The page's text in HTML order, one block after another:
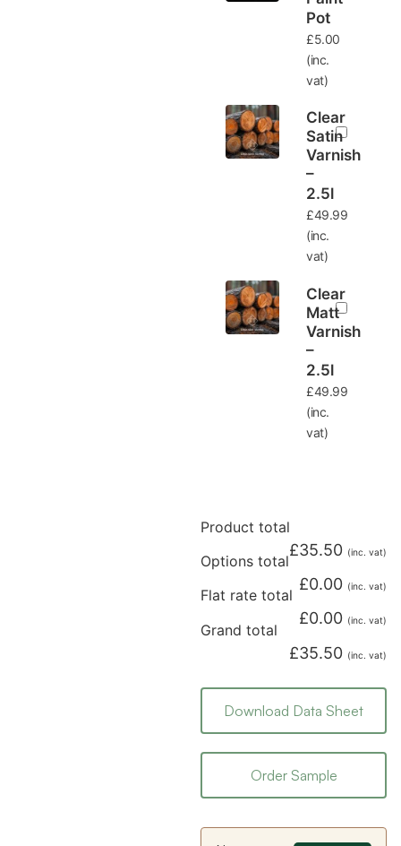
Pot
£5.00
(inc.
vat)
Clear
Satin
Varnish
–
2.5l
£49.99
(inc.
vat)
Clear
Matt
Varnish
–
2.5l
£49.99
(inc.
vat)
Product total
£35.50 (inc. vat)
Options total
£0.00 (inc. vat)
Flat rate total
£0.00 (inc. vat)
Grand total
£35.50 (inc. vat)
Download Data Sheet
Order Sample